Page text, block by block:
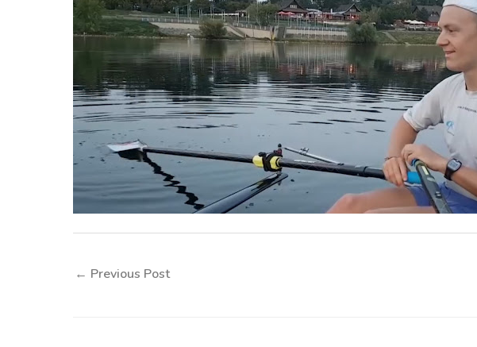
← Previous Post